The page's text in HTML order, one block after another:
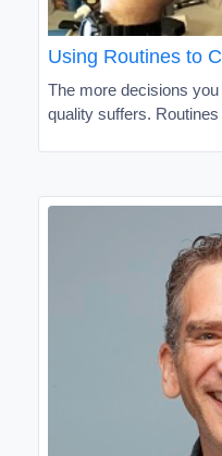
Using Routines to
The more decisions
quality suffers.